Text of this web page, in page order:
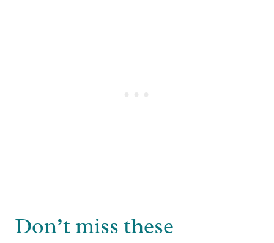
Don’t miss these